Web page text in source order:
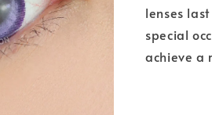
lenses
special
achieve a